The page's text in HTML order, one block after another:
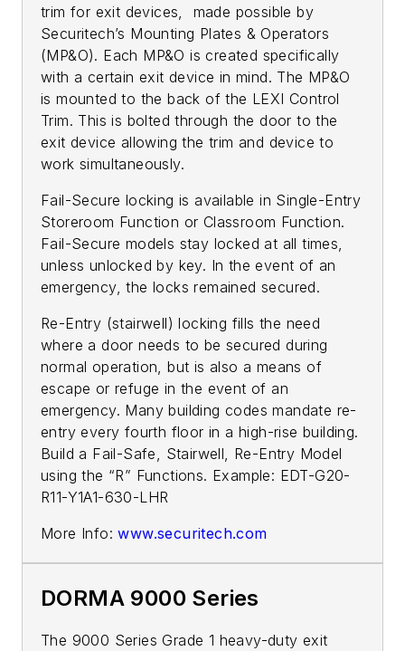
trim for exit devices, made possible by
Securitech’s Mounting Plates & Operators
(MP&O). Each MP&O is created specifically
with a certain exit device in mind. The MP&O
is mounted to the back of the LEXI Control
Trim. This is bolted through the door to the
exit device allowing the trim and device to
work simultaneously.
Fail-Secure locking is available in Single-Entry
Storeroom Function or Classroom Function.
Fail-Secure models stay locked at all times,
unless unlocked by key. In the event of an
emergency, the locks remained secured.
Re-Entry (stairwell) locking fills the need
where a door needs to be secured during
normal operation, but is also a means of
escape or refuge in the event of an
emergency. Many building­­ codes mandate re-
entry every fourth floor in a high-rise building.
Build a Fail-Safe, Stairwell, Re-Entry Model
using the “R” Functions. Example: EDT-G20-
R11-Y1A1-630-LHR
More Info:www.securitech.com
DORMA 9000 Series
The 9000 Series Grade 1 heavy-duty exit